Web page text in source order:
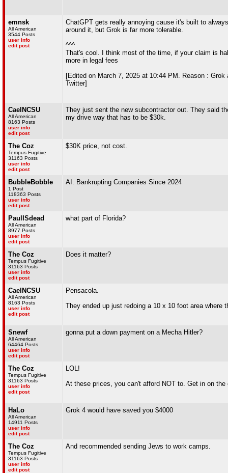
emnsk
All American
3544 Posts
user info
edit post
ChatGPT gets really annoying cause it's built to
around it, but Grok is far more tolerable.
^^^
That's cool. I think most of the time, if your claim is
more in legal fees
[Edited on March 7, 2025 at 10:44 PM. Reason :
Twitter]
CaelNCSU
All American
8163 Posts
user info
edit post
They just sent the new subcontractor out. They said
my drive way that has to be $30k.
The Coz
Tempus Fugitive
31163 Posts
user info
edit post
$30K price, not cost.
BubbleBobble
1 Post
118363 Posts
user info
edit post
AI: Bankrupting Companies Since 2024
PaulISdead
All American
8977 Posts
user info
edit post
what part of Florida?
The Coz
Tempus Fugitive
31163 Posts
user info
edit post
Does it matter?
CaelNCSU
All American
8163 Posts
user info
edit post
Pensacola.
They ended up just redoing a 10 x 10 foot area where
Snewf
All American
64464 Posts
user info
edit post
gonna put a down payment on a Mecha Hitler?
The Coz
Tempus Fugitive
31163 Posts
user info
edit post
LOL!
At these prices, you can't afford NOT to. Get in on
HaLo
All American
14911 Posts
user info
edit post
Grok 4 would have saved you $4000
The Coz
Tempus Fugitive
31163 Posts
user info
edit post
And recommended sending Jews to work camps.